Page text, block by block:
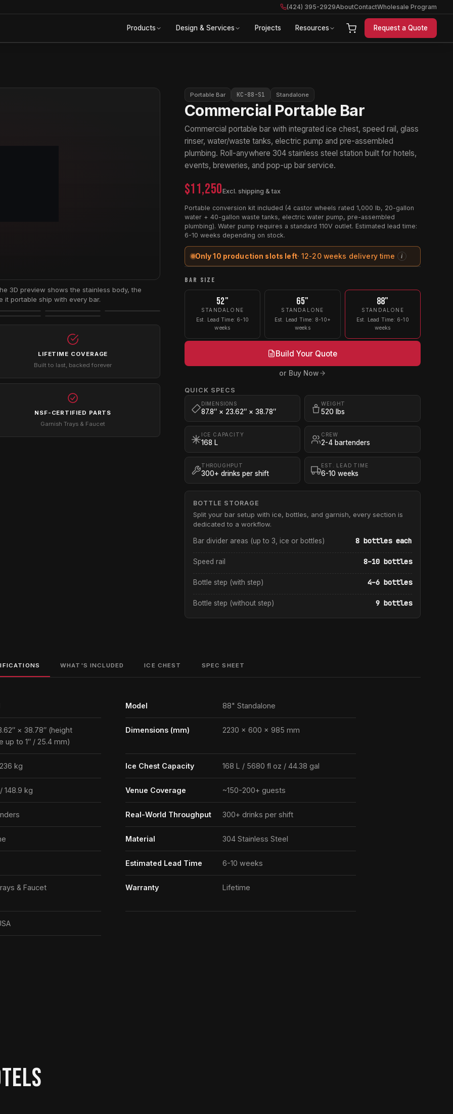
(424) 395-2929AboutContactWholesale Program
Products Design & Services Projects Resources Request a Quote
3D preview shows the stainless body, the
it portable ship with every bar.
LIFETIME COVERAGE
Built to last, backed forever
NSF-CERTIFIED PARTS
Garnish Trays & Faucet
Portable Bar KC-88-S1 Standalone
Commercial Portable Bar
Commercial portable bar with integrated ice chest, speed rail, glass
rinser, water/waste tanks, electric pump and pre-assembled
plumbing. Roll-anywhere 304 stainless steel station built for hotels,
events, breweries, and pop-up bar service.
$11,250Excl. shipping & tax
Portable conversion kit included (4 castor wheels rated 1,000 lb, 20-gallon
water + 40-gallon waste tanks, electric water pump, pre-assembled
plumbing). Water pump requires a standard 110V outlet. Estimated lead time:
6-10 weeks depending on stock.
Only 10 production slots left· 12-20 weeks delivery time i
BAR SIZE
52"
STANDALONE
Est. Lead Time: 6-10
weeks
65"
STANDALONE
Est. Lead Time: 8-10+
weeks
88"
STANDALONE
Est. Lead Time: 6-10
weeks
Build Your Quote
or Buy Now
QUICK SPECS
DIMENSIONS
87.8″ × 23.62″ × 38.78″
WEIGHT
520 lbs
ICE CAPACITY
168 L
CREW
2-4 bartenders
THROUGHPUT
300+ drinks per shift
EST. LEAD TIME
6-10 weeks
BOTTLE STORAGE
Split your bar setup with ice, bottles, and garnish, every section is
dedicated to a workflow.
Bar divider areas (up to 3, ice or bottles) 8 bottles each
Speed rail 8–10 bottles
Bottle step (with step) 4–6 bottles
Bottle step (without step) 9 bottles
WHAT'S INCLUDED ICE CHEST SPEC SHEET
Model 88" Standalone
× 38.78″ (height
up to 1″ / 25.4 mm)
Dimensions (mm) 2230 × 600 × 985 mm
kg Ice Chest Capacity 168 L / 5680 fl oz / 44.38 gal
148.9 kg Venue Coverage ~150-200+ guests
Real-World Throughput 300+ drinks per shift
Material 304 Stainless Steel
Estimated Lead Time 6-10 weeks
& Faucet Warranty Lifetime